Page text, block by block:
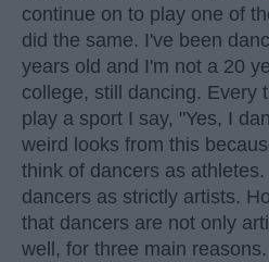
continue on to play one of
did the same. I've been
years old and I'm not a 20
college, still dancing. Every
play a sport I say, "Yes, I
weird looks from this
think of dancers as
dancers as strictly artists.
that dancers are not only
well, for three main